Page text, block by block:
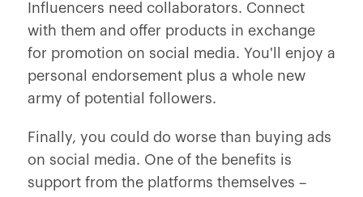
Influencers need collaborators. Connect
with them and offer products in exchange
for promotion on social media. You'll enjoy a
personal endorsement plus a whole new
army of potential followers.
Finally, you could do worse than buying ads
on social media. One of the benefits is
support from the platforms themselves –